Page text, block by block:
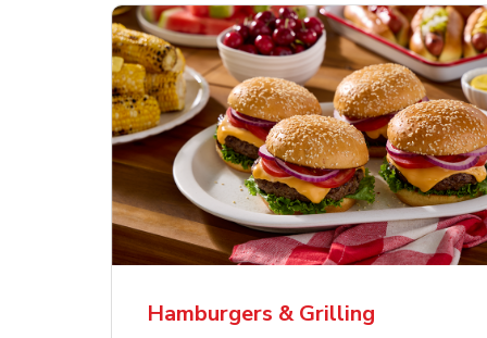
USDA Choice Beef
Ribeye Steak Bone-In
Value Pack
Hothouse Large Tomato
Hamburgers & Grilling